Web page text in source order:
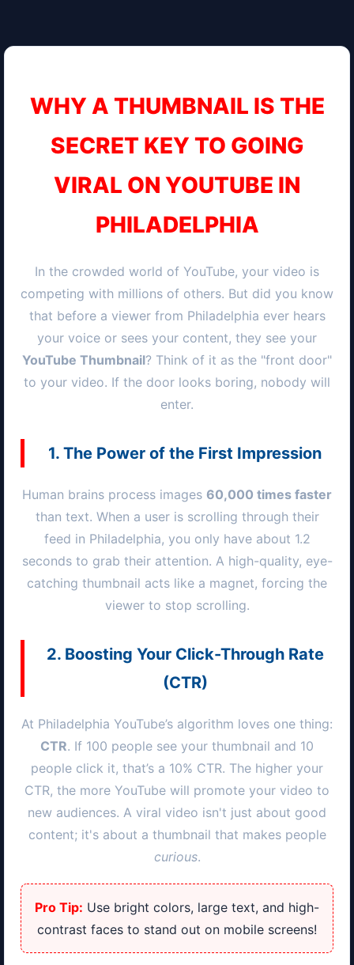
WHY A THUMBNAIL IS THE
SECRET KEY TO GOING
VIRAL ON YOUTUBE IN
PHILADELPHIA
In the crowded world of YouTube, your video is
competing with millions of others. But did you know
that before a viewer from Philadelphia ever hears
your voice or sees your content, they see your
YouTube Thumbnail? Think of it as the "front door"
to your video. If the door looks boring, nobody will
enter.
1. The Power of the First Impression
Human brains process images 60,000 times faster
than text. When a user is scrolling through their
feed in Philadelphia, you only have about 1.2
seconds to grab their attention. A high-quality, eye-
catching thumbnail acts like a magnet, forcing the
viewer to stop scrolling.
2. Boosting Your Click-Through Rate
(CTR)
At Philadelphia YouTube’s algorithm loves one thing:
CTR. If 100 people see your thumbnail and 10
people click it, that’s a 10% CTR. The higher your
CTR, the more YouTube will promote your video to
new audiences. A viral video isn't just about good
content; it's about a thumbnail that makes people
curious.
Pro Tip: Use bright colors, large text, and high-
contrast faces to stand out on mobile screens!